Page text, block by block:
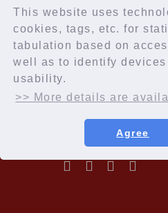
This website uses
cookies, tags, etc. for
tabulation based on
well as to identify devices
usability.
>> More details are
Agree